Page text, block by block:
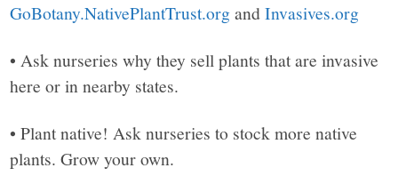
GoBotany.NativePlantTrust.organdInvasives.org
• Ask nurseries why they sell plants that are invasive
here or in nearby states.
• Plant native! Ask nurseries to stock more native
plants. Grow your own.